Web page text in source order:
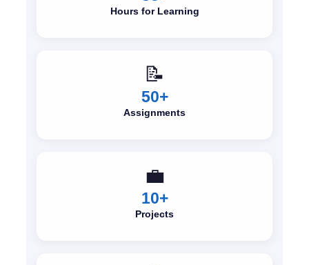
Hours for Learning
📝
50+
Assignments
💼
10+
Projects